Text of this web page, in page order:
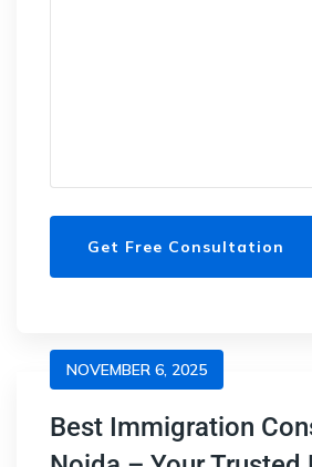
NOVEMBER 6, 2025
Best Immigration